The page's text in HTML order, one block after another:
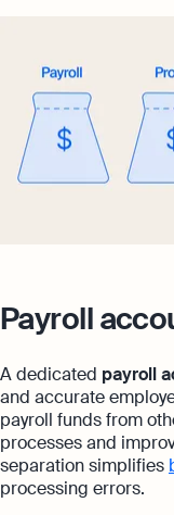
Payroll
A dedicated payroll
and accurate
payroll funds from
processes and
separation simplifies
processing errors.